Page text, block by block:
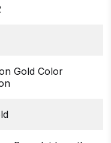
Gold Color